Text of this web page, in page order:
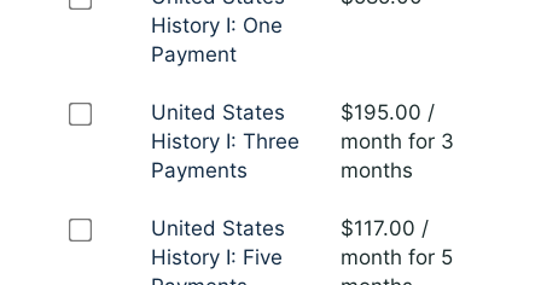
History I: One
Payment
United States
History I: Three
Payments
$195.00 /
month for 3
months
United States
History I: Five
$117.00 /
month for 5